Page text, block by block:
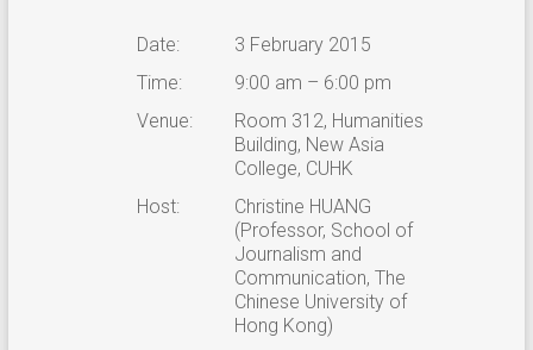
Date:
3 February 2015
Time:
9:00 am – 6:00 pm
Venue:
Room 312, Humanities
Building, New Asia
College, CUHK
Host:
Christine HUANG
(Professor, School of
Journalism and
Communication, The
Chinese University of
Hong Kong)